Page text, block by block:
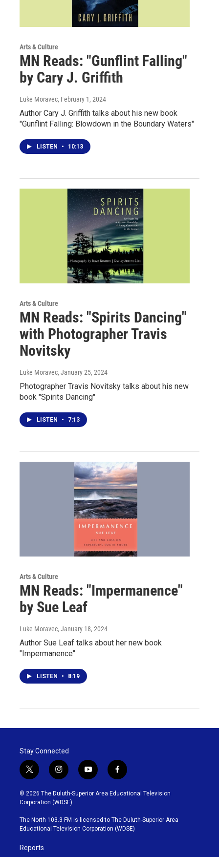
Arts & Culture
MN Reads: "Gunflint Falling"
by Cary J. Griffith
Luke Moravec, February 1, 2024
Author Cary J. Griffith talks about his new book
"Gunflint Falling: Blowdown in the Boundary Waters"
LISTEN • 10:13
Arts & Culture
MN Reads: "Spirits Dancing"
with Photographer Travis
Novitsky
Luke Moravec, January 25, 2024
Photographer Travis Novitsky talks about his new
book "Spirits Dancing"
LISTEN • 7:13
Arts & Culture
MN Reads: "Impermanence"
by Sue Leaf
Luke Moravec, January 18, 2024
Author Sue Leaf talks about her new book
"Impermanence"
LISTEN • 8:19
Stay Connected
t
w
i
t
t
e
r
i
n
s
t
g
r
y
o
u
b
e
f
a
c
o
o
k
© 2026 The Duluth-Superior Area Educational Television
Corporation (WDSE)
The North 103.3 FM is licensed to The Duluth-Superior Area
Educational Television Corporation (WDSE)
Reports